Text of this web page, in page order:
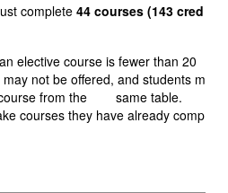
complete 44 courses (143 cred
elective course is fewer than 20
not be offered, and students m
course from the same table.
courses they have already comp